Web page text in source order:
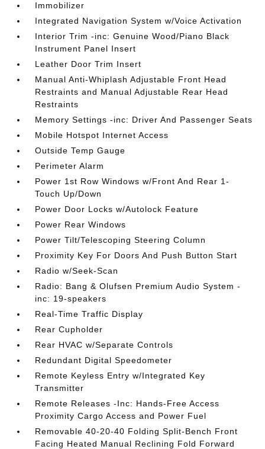
Immobilizer
Integrated Navigation System w/Voice Activation
Interior Trim -inc: Genuine Wood/Piano Black
Instrument Panel Insert
Leather Door Trim Insert
Manual Anti-Whiplash Adjustable Front Head
Restraints and Manual Adjustable Rear Head
Restraints
Memory Settings -inc: Driver And Passenger Seats
Mobile Hotspot Internet Access
Outside Temp Gauge
Perimeter Alarm
Power 1st Row Windows w/Front And Rear 1-
Touch Up/Down
Power Door Locks w/Autolock Feature
Power Rear Windows
Power Tilt/Telescoping Steering Column
Proximity Key For Doors And Push Button Start
Radio w/Seek-Scan
Radio: Bang & Olufsen Premium Audio System -
inc: 19-speakers
Real-Time Traffic Display
Rear Cupholder
Rear HVAC w/Separate Controls
Redundant Digital Speedometer
Remote Keyless Entry w/Integrated Key
Transmitter
Remote Releases -Inc: Hands-Free Access
Proximity Cargo Access and Power Fuel
Removable 40-20-40 Folding Split-Bench Front
Facing Heated Manual Reclining Fold Forward